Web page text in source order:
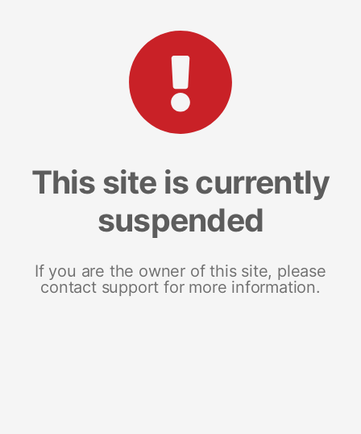
This site is currently
suspended
If you are the owner of this site, please
contact support for more information.